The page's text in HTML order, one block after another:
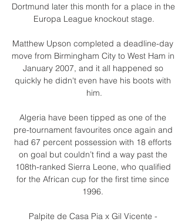
Dortmund later this month for a place in the
Europa League knockout stage.
Matthew Upson completed a deadline-day
move from Birmingham City to West Ham in
January 2007, and it all happened so
quickly he didn't even have his boots with
him.
Algeria have been tipped as one of the
pre-tournament favourites once again and
had 67 percent possession with 18 efforts
on goal but couldn’t find a way past the
108th-ranked Sierra Leone, who qualified
for the African cup for the first time since
1996.
Palpite de Casa Pia x Gil Vicente -